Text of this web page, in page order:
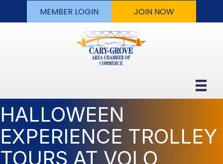
MEMBER LOGIN JOIN NOW
HALLOWEEN
EXPERIENCE TROLLEY
TOURS AT VOLO